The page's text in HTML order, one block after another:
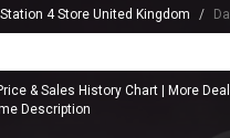
4 Store United Kingdom
& Sales History Chart
More
Description